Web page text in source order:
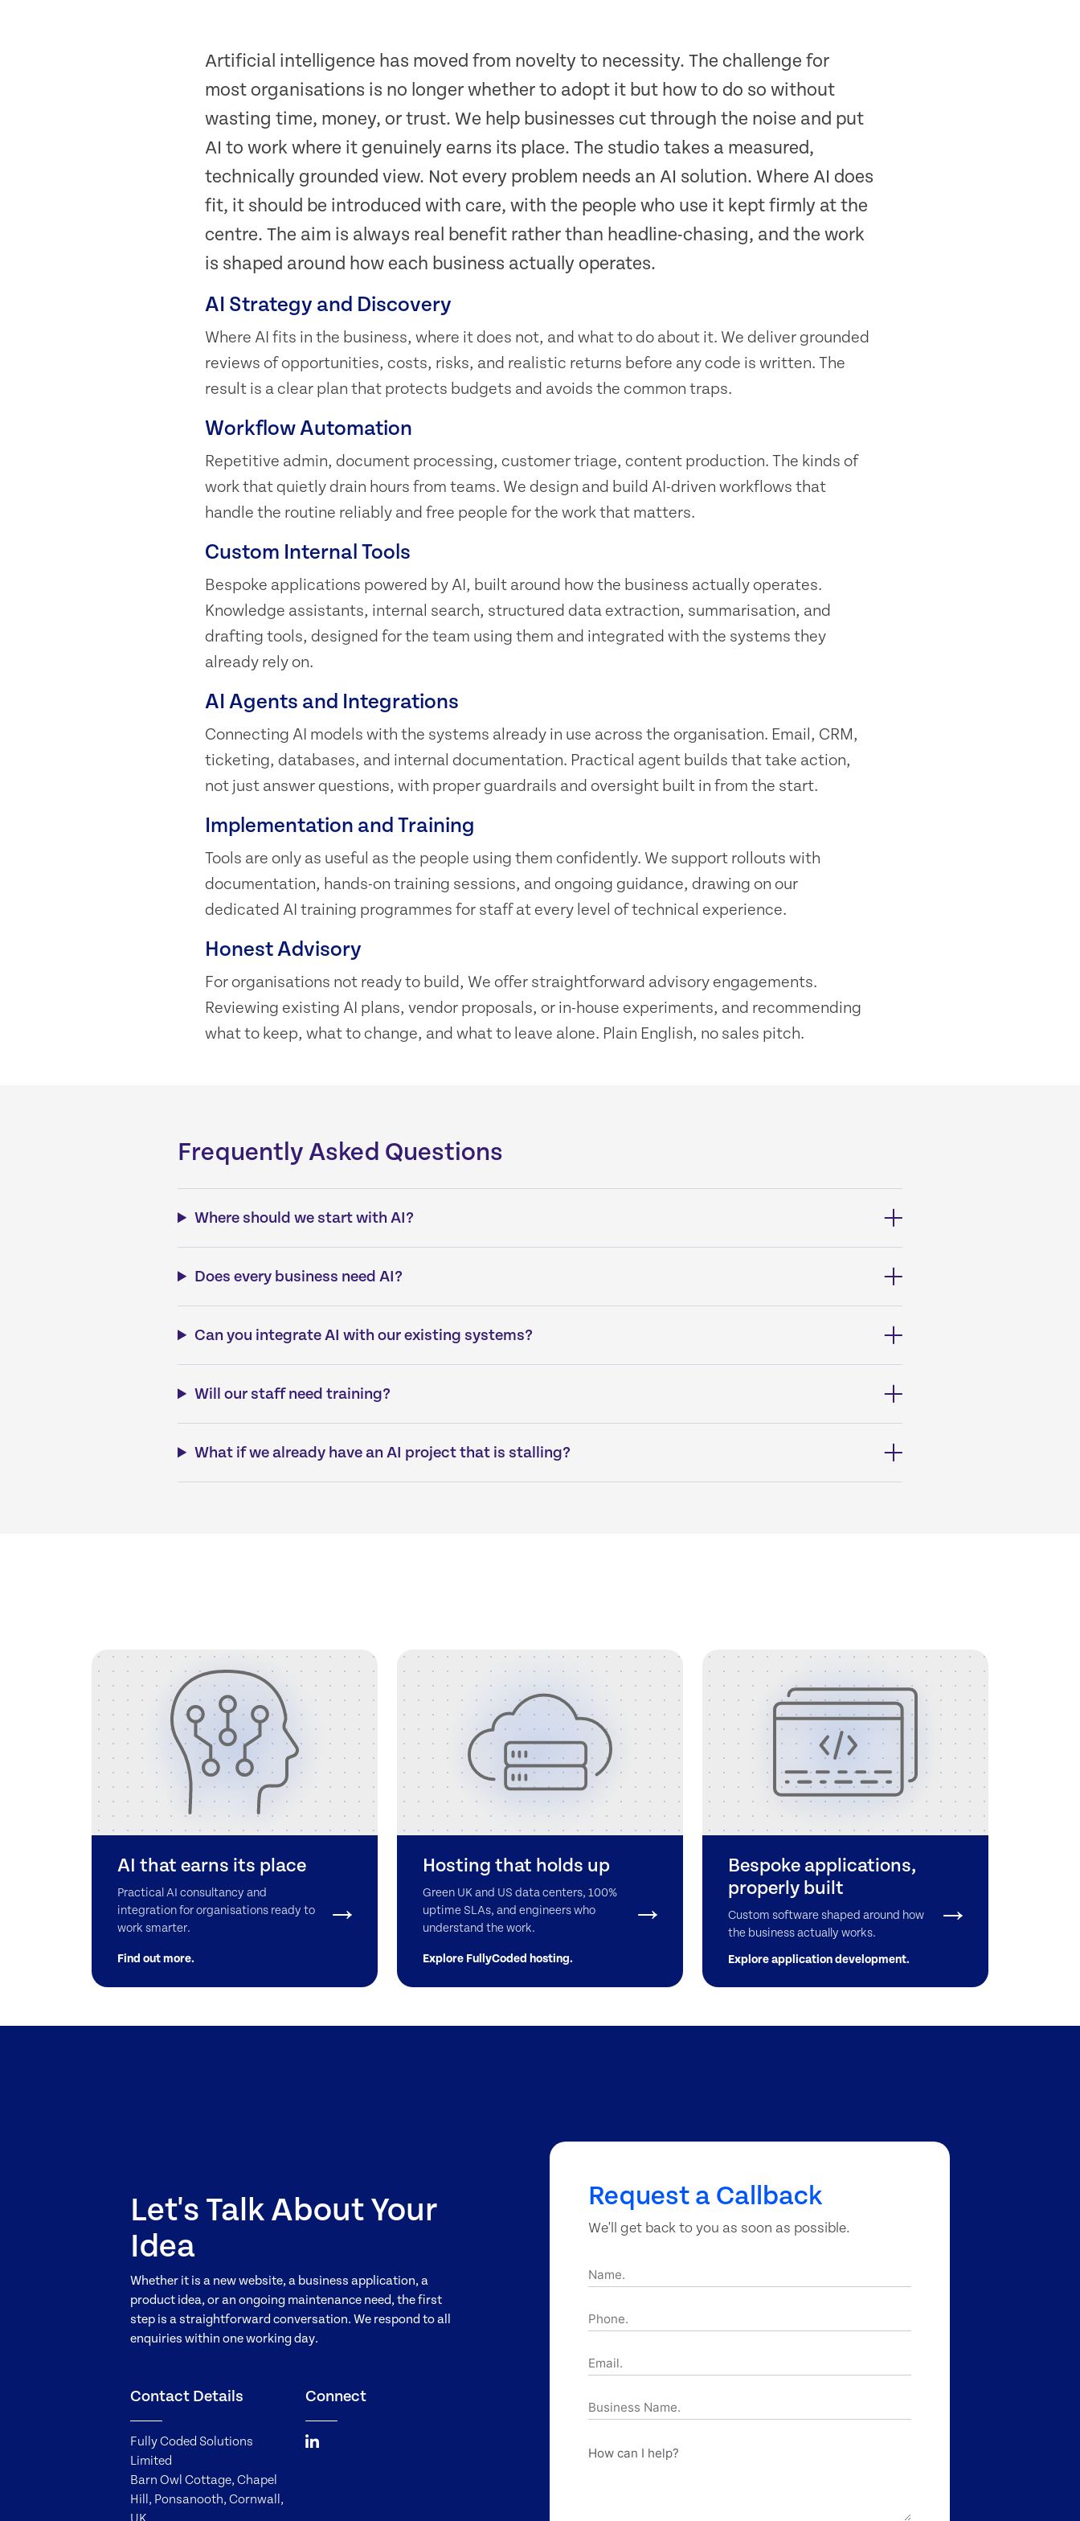
Artificial intelligence has moved from novelty to necessity. The challenge for
most organisations is no longer whether to adopt it but how to do so without
wasting time, money, or trust. We help businesses cut through the noise and put
AI to work where it genuinely earns its place. The studio takes a measured,
technically grounded view. Not every problem needs an AI solution. Where AI does
fit, it should be introduced with care, with the people who use it kept firmly at the
centre. The aim is always real benefit rather than headline-chasing, and the work
is shaped around how each business actually operates.
AI Strategy and Discovery
Where AI fits in the business, where it does not, and what to do about it. We deliver grounded
reviews of opportunities, costs, risks, and realistic returns before any code is written. The
result is a clear plan that protects budgets and avoids the common traps.
Workflow Automation
Repetitive admin, document processing, customer triage, content production. The kinds of
work that quietly drain hours from teams. We design and build AI-driven workflows that
handle the routine reliably and free people for the work that matters.
Custom Internal Tools
Bespoke applications powered by AI, built around how the business actually operates.
Knowledge assistants, internal search, structured data extraction, summarisation, and
drafting tools, designed for the team using them and integrated with the systems they
already rely on.
AI Agents and Integrations
Connecting AI models with the systems already in use across the organisation. Email, CRM,
ticketing, databases, and internal documentation. Practical agent builds that take action,
not just answer questions, with proper guardrails and oversight built in from the start.
Implementation and Training
Tools are only as useful as the people using them confidently. We support rollouts with
documentation, hands-on training sessions, and ongoing guidance, drawing on our
dedicated AI training programmes for staff at every level of technical experience.
Honest Advisory
For organisations not ready to build, We offer straightforward advisory engagements.
Reviewing existing AI plans, vendor proposals, or in-house experiments, and recommending
what to keep, what to change, and what to leave alone. Plain English, no sales pitch.
Frequently Asked Questions
Where should we start with AI?
Does every business need AI?
Can you integrate AI with our existing systems?
Will our staff need training?
What if we already have an AI project that is stalling?
AI that earns its place
Practical AI consultancy and
integration for organisations ready to
work smarter.
Find out more.
Hosting that holds up
Green UK and US data centers, 100%
uptime SLAs, and engineers who
understand the work.
Explore FullyCoded hosting.
Bespoke applications,
properly built
Custom software shaped around how
the business actually works.
Explore application development.
Let's Talk About Your
Idea
Whether it is a new website, a business application, a
product idea, or an ongoing maintenance need, the first
step is a straightforward conversation. We respond to all
enquiries within one working day.
Contact Details
Fully Coded Solutions
Limited
Barn Owl Cottage, Chapel
Hill, Ponsanooth, Cornwall,
Connect
Request a Callback
We'll get back to you as soon as possible.
Name.
Phone.
Email.
Business
Name.
How